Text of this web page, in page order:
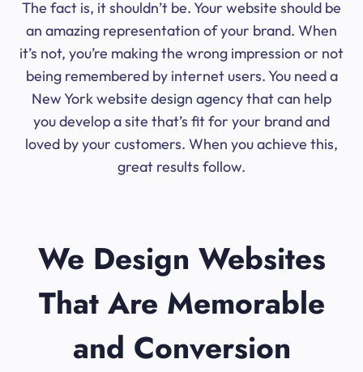
The fact is, it shouldn’t be. Your website should be
an amazing representation of your brand. When
it’s not, you’re making the wrong impression or not
being remembered by internet users. You need a
New York website design agency that can help
you develop a site that’s fit for your brand and
loved by your customers. When you achieve this,
great results follow.
We Design Websites
That Are Memorable
and Conversion